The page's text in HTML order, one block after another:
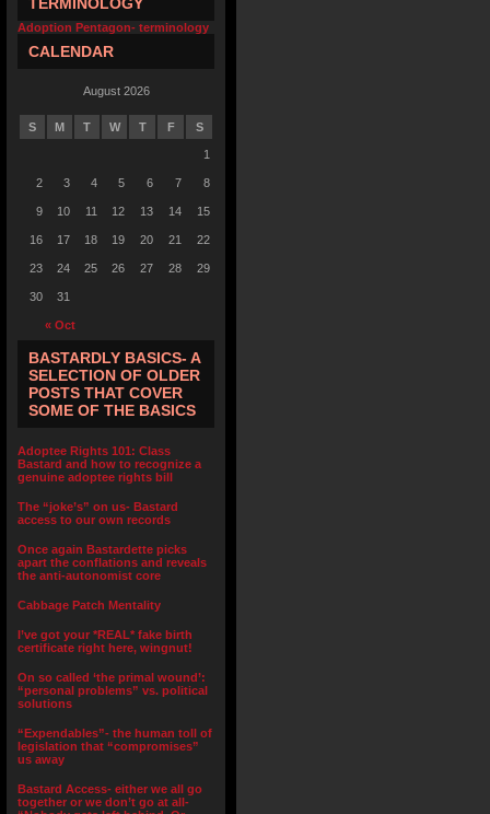
Adoption Pentagon- terminology
CALENDAR
August 2026
S M T W T F S
« Oct
1
2 3 4 5 6 7 8
9 10 11 12 13 14 15
16 17 18 19 20 21 22
23 24 25 26 27 28 29
30 31
BASTARDLY BASICS- A
SELECTION OF OLDER
POSTS THAT COVER
SOME OF THE BASICS
Adoptee Rights 101: Class
Bastard and how to recognize a
genuine adoptee rights bill
The “joke’s” on us- Bastard
access to our own records
Once again Bastardette picks
apart the conflations and reveals
the anti-autonomist core
Cabbage Patch Mentality
I’ve got your *REAL* fake birth
certificate right here, wingnut!
On so called ‘the primal wound’:
“personal problems” vs. political
solutions
“Expendables”- the human toll of
legislation that “compromises”
us away
Bastard Access- either we all go
together or we don’t go at all-